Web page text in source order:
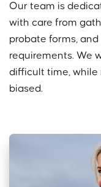
Our team is
with care from
probate forms,
requirements. We
difficult time,
biased.